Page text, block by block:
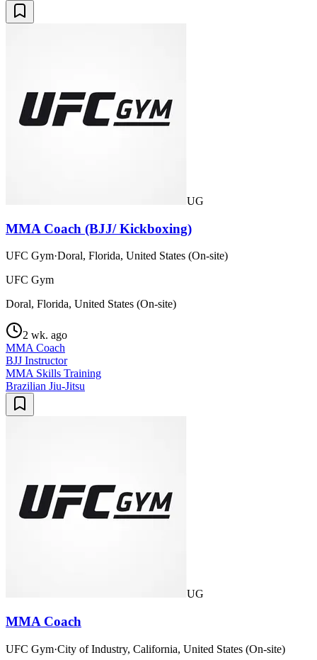
UG
MMA Coach (BJJ/ Kickboxing)
UFC Gym·Doral, Florida, United States (On-site)
UFC Gym
Doral, Florida, United States (On-site)
2 wk. ago
MMA Coach
BJJ Instructor
MMA Skills Training
Brazilian Jiu-Jitsu
UG
MMA Coach
UFC Gym·City of Industry, California, United States (On-site)